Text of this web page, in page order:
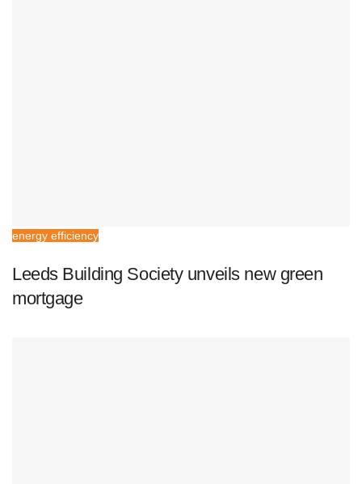
energy efficiency
Leeds Building Society unveils new green
mortgage